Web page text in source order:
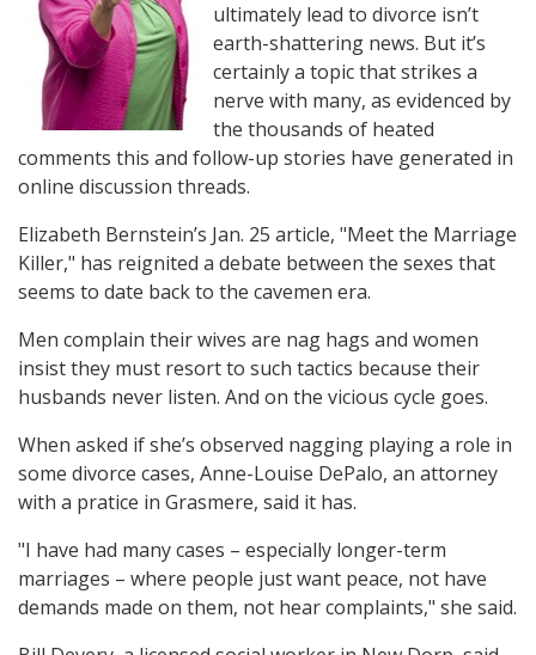
ultimately lead to divorce isn’t
earth-shattering news. But it’s
certainly a topic that strikes a
nerve with many, as evidenced by
the thousands of heated
comments this and follow-up stories have generated in
online discussion threads.
Elizabeth Bernstein’s Jan. 25 article, "Meet the Marriage
Killer," has reignited a debate between the sexes that
seems to date back to the cavemen era.
Men complain their wives are nag hags and women
insist they must resort to such tactics because their
husbands never listen. And on the vicious cycle goes.
When asked if she’s observed nagging playing a role in
some divorce cases, Anne-Louise DePalo, an attorney
with a pratice in Grasmere, said it has.
"I have had many cases – especially longer-term
marriages – where people just want peace, not have
demands made on them, not hear complaints," she said.